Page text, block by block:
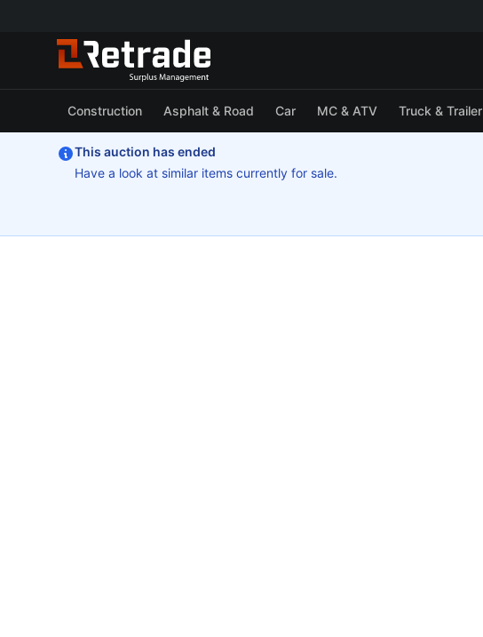
Construction Asphalt & Road Car MC & ATV Truck & Trailer
This auction has ended
Have a look at similar items currently for sale.